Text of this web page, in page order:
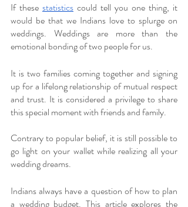
If these statistics could tell you one thing, it
would be that we Indians love to splurge on
weddings. Weddings are more than the
emotional bonding of two people for us.
It is two families coming together and signing
up for a lifelong relationship of mutual respect
and trust. It is considered a privilege to share
this special moment with friends and family.
Contrary to popular belief, it is still possible to
go light on your wallet while realizing all your
wedding dreams.
Indians always have a question of how to plan
a wedding budget. This article explores the